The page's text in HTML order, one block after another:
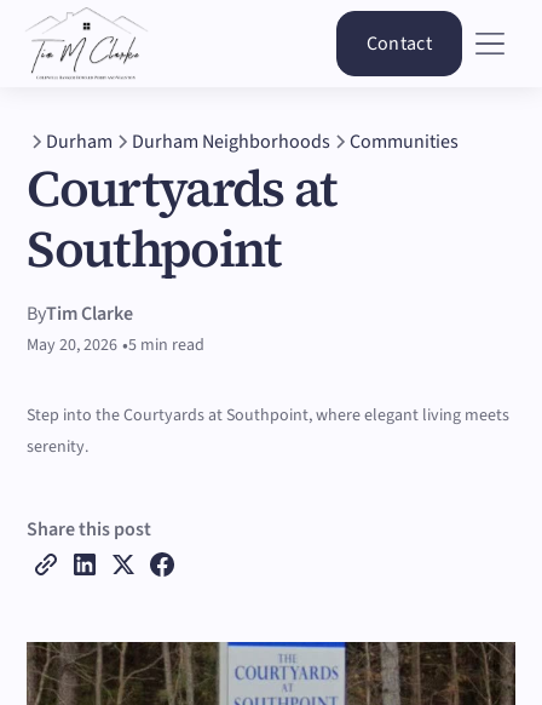
Contact
Durham Durham Neighborhoods Communities
Courtyards at
Southpoint
ByTim Clarke
May 20, 2026 •5 min read
Step into the Courtyards at Southpoint, where elegant living meets
serenity.
Share this post